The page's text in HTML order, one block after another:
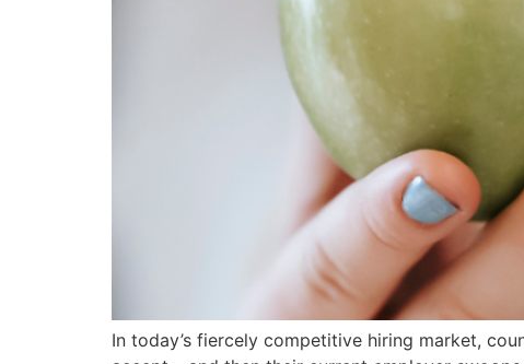
In today’s fiercely competitive hiring market,